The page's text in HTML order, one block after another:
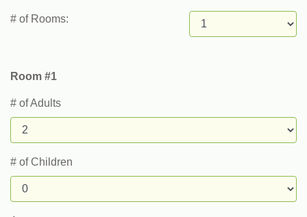
# of Rooms:
Room #1
# of Adults
# of Children